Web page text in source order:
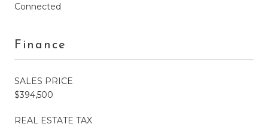
Connected
Finance
SALES PRICE
$394,500
REAL ESTATE TAX